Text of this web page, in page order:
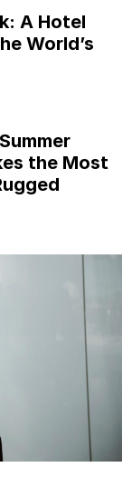
A Hotel
World’s
the Most